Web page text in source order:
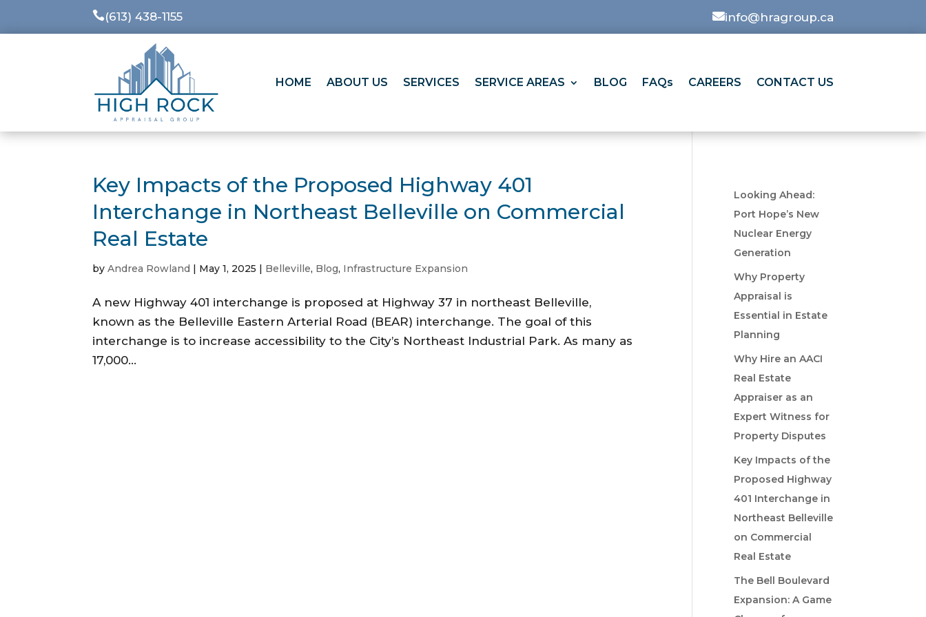
(613) 438-1155 info@hragroup.ca
HOME ABOUT US SERVICES SERVICE AREAS BLOG FAQs CAREERS CONTACT US
Key Impacts of the Proposed Highway 401
Interchange in Northeast Belleville on Commercial
Real Estate
byAndrea Rowland | May 1, 2025 | Belleville, Blog, Infrastructure Expansion
A new Highway 401 interchange is proposed at Highway 37 in northeast Belleville,
known as the Belleville Eastern Arterial Road (BEAR) interchange. The goal of this
interchange is to increase accessibility to the City’s Northeast Industrial Park. As many as
17,000...
Looking Ahead:
Port Hope’s New
Nuclear Energy
Generation
Why Property
Appraisal is
Essential in Estate
Planning
Why Hire an AACI
Real Estate
Appraiser as an
Expert Witness for
Property Disputes
Key Impacts of the
Proposed Highway
401 Interchange in
Northeast Belleville
on Commercial
Real Estate
The Bell Boulevard
Expansion: A Game